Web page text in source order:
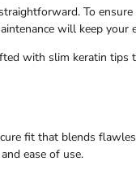
To
will keep
with slim keratin tips
fit that blends
ease of use.